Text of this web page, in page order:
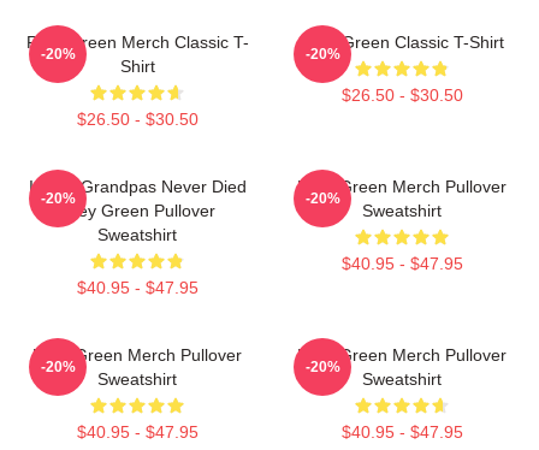
Riley Green Merch Classic T-
Shirt
$26.50 - $30.50
-20%
Riley Green Classic T-Shirt
$26.50 - $30.50
-20%
I Wish Grandpas Never Died
Riley Green Pullover
Sweatshirt
$40.95 - $47.95
-20%
Riley Green Merch Pullover
Sweatshirt
$40.95 - $47.95
-20%
Riley Green Merch Pullover
Sweatshirt
$40.95 - $47.95
-20%
Riley Green Merch Pullover
Sweatshirt
$40.95 - $47.95
-20%